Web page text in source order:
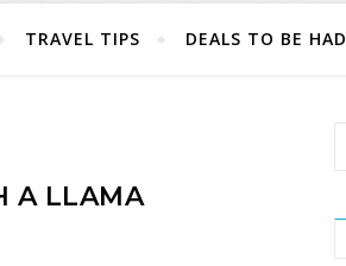
TRAVEL TIPS DEALS TO BE HAD
A LLAMA